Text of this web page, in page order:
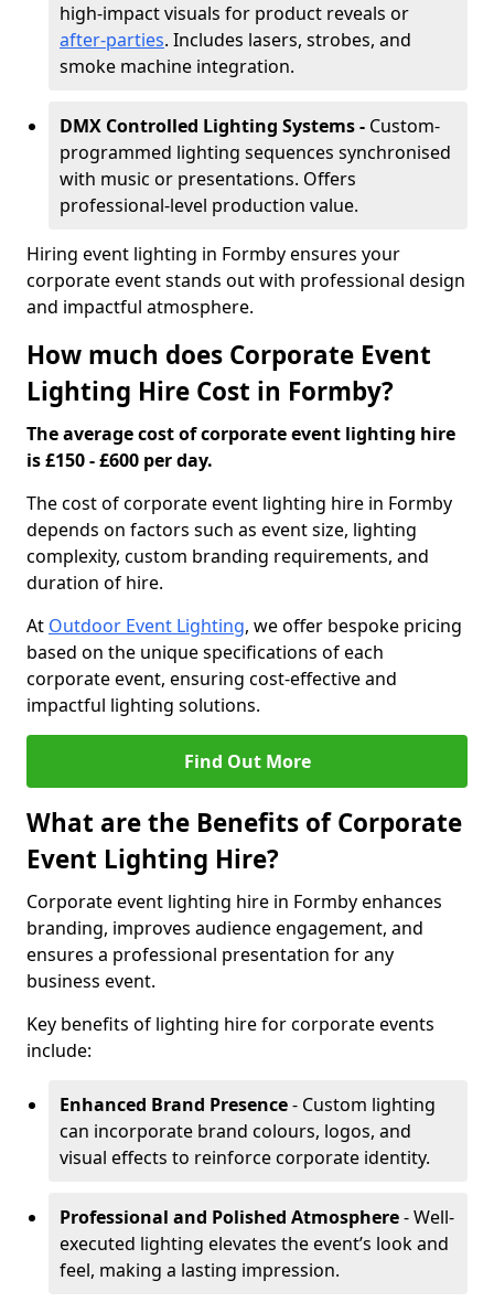
high-impact visuals for product reveals or
after-parties. Includes lasers, strobes, and
smoke machine integration.
DMX Controlled Lighting Systems - Custom-
programmed lighting sequences synchronised
with music or presentations. Offers
professional-level production value.
Hiring event lighting in Formby ensures your
corporate event stands out with professional design
and impactful atmosphere.
How much does Corporate Event
Lighting Hire Cost in Formby?
The average cost of corporate event lighting hire
is £150 - £600 per day.
The cost of corporate event lighting hire in Formby
depends on factors such as event size, lighting
complexity, custom branding requirements, and
duration of hire.
At Outdoor Event Lighting, we offer bespoke pricing
based on the unique specifications of each
corporate event, ensuring cost-effective and
impactful lighting solutions.
Find Out More
What are the Benefits of Corporate
Event Lighting Hire?
Corporate event lighting hire in Formby enhances
branding, improves audience engagement, and
ensures a professional presentation for any
business event.
Key benefits of lighting hire for corporate events
include:
Enhanced Brand Presence- Custom lighting
can incorporate brand colours, logos, and
visual effects to reinforce corporate identity.
Professional and Polished Atmosphere- Well-
executed lighting elevates the event’s look and
feel, making a lasting impression.